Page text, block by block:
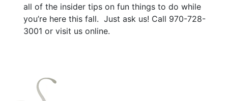
all of the insider tips on fun things to do while
you’re here this fall. Just ask us! Call 970-728-
3001 or visit us online.